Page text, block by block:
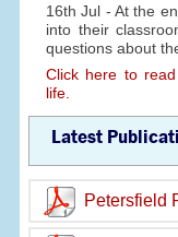
16th Jul - At the
into their
questions about
Click here to
life.
Latest
Petersfield